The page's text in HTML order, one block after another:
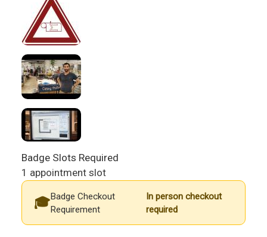
Badge Slots Required
1 appointment slot
Badge Checkout
Requirement
In person checkout
required